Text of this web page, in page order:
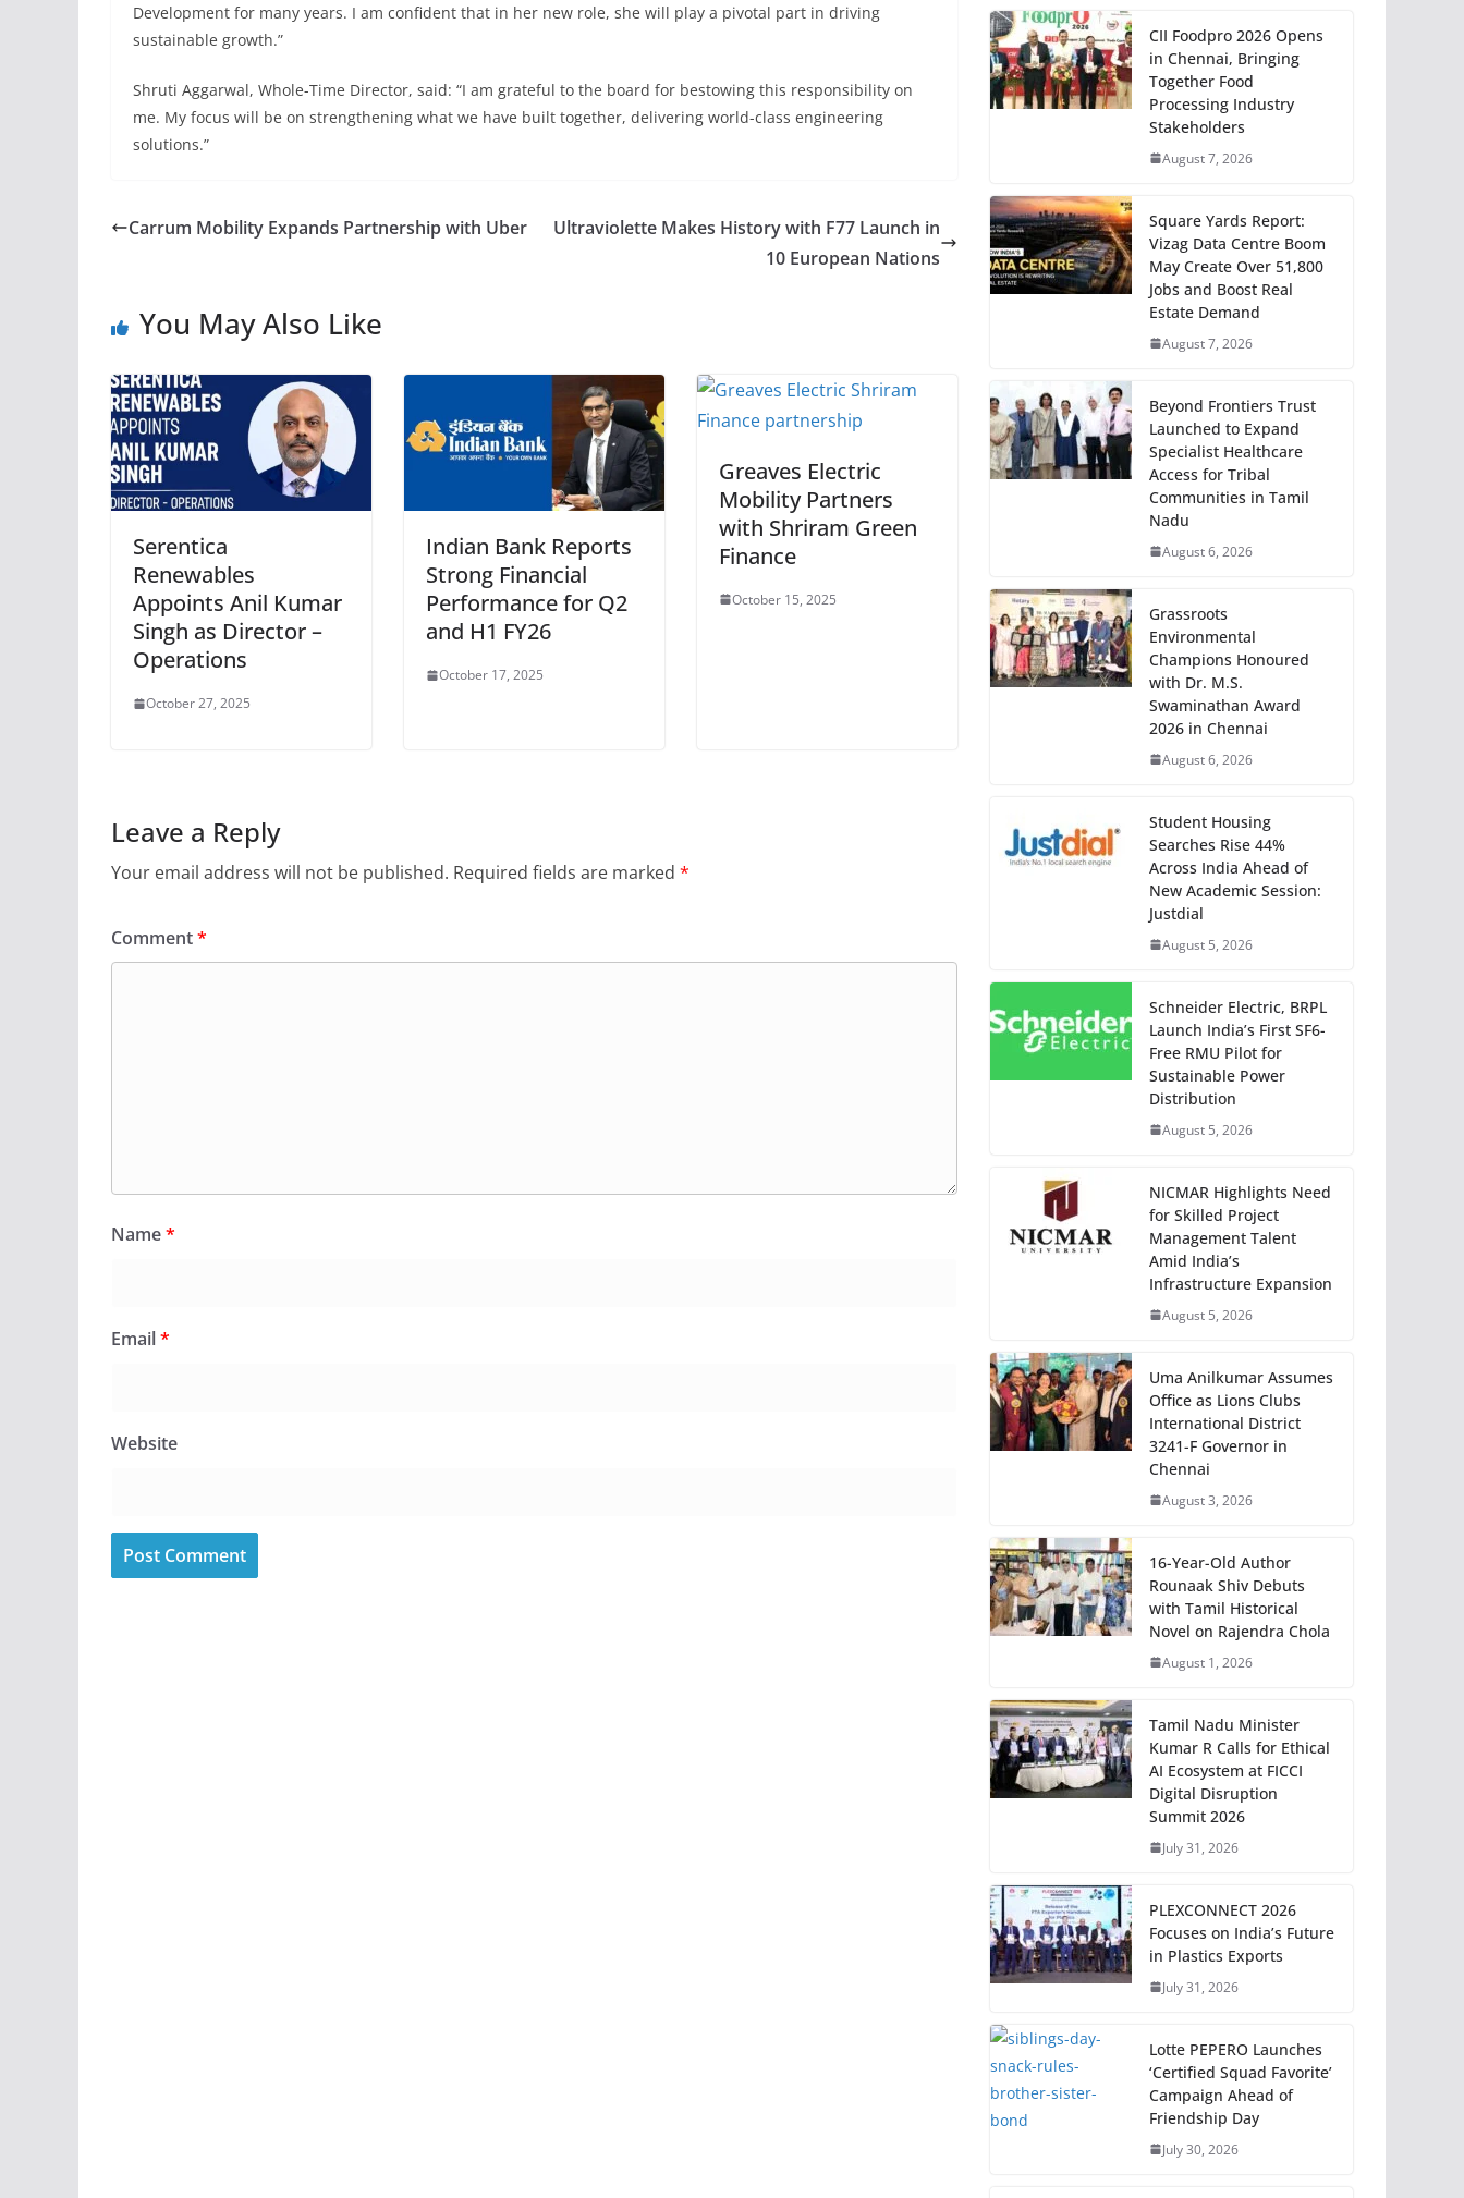
Development for many years. I am confident that in her new role, she will play a pivotal part in driving
sustainable growth.”
Shruti Aggarwal, Whole-Time Director, said: “I am grateful to the board for bestowing this responsibility on
me. My focus will be on strengthening what we have built together, delivering world-class engineering
solutions.”
Carrum Mobility Expands Partnership with Uber
Ultraviolette Makes History with F77 Launch in
10 European Nations
You May Also Like
Serentica
Renewables
Appoints Anil Kumar
Singh as Director –
Operations
October 27, 2025
Indian Bank Reports
Strong Financial
Performance for Q2
and H1 FY26
October 17, 2025
Greaves Electric
Mobility Partners
with Shriram Green
Finance
October 15, 2025
Leave a Reply
Your email address will not be published. Required fields are marked *
Comment*
Name*
Email*
Website
CII Foodpro 2026 Opens
in Chennai, Bringing
Together Food
Processing Industry
Stakeholders
August 7, 2026
Square Yards Report:
Vizag Data Centre Boom
May Create Over 51,800
Jobs and Boost Real
Estate Demand
August 7, 2026
Beyond Frontiers Trust
Launched to Expand
Specialist Healthcare
Access for Tribal
Communities in Tamil
Nadu
August 6, 2026
Grassroots
Environmental
Champions Honoured
with Dr. M.S.
Swaminathan Award
2026 in Chennai
August 6, 2026
Student Housing
Searches Rise 44%
Across India Ahead of
New Academic Session:
Justdial
August 5, 2026
Schneider Electric, BRPL
Launch India’s First SF6-
Free RMU Pilot for
Sustainable Power
Distribution
August 5, 2026
NICMAR Highlights Need
for Skilled Project
Management Talent
Amid India’s
Infrastructure Expansion
August 5, 2026
Uma Anilkumar Assumes
Office as Lions Clubs
International District
3241-F Governor in
Chennai
August 3, 2026
16-Year-Old Author
Rounaak Shiv Debuts
with Tamil Historical
Novel on Rajendra Chola
August 1, 2026
Tamil Nadu Minister
Kumar R Calls for Ethical
AI Ecosystem at FICCI
Digital Disruption
Summit 2026
July 31, 2026
PLEXCONNECT 2026
Focuses on India’s Future
in Plastics Exports
July 31, 2026
Lotte PEPERO Launches
‘Certified Squad Favorite’
Campaign Ahead of
Friendship Day
July 30, 2026